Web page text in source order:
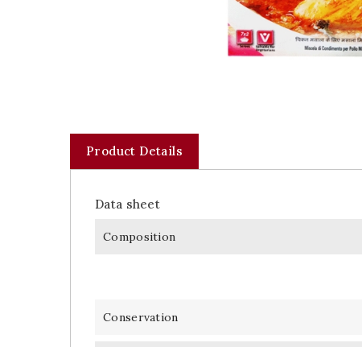
Product Details
Data sheet
Composition
Conservation